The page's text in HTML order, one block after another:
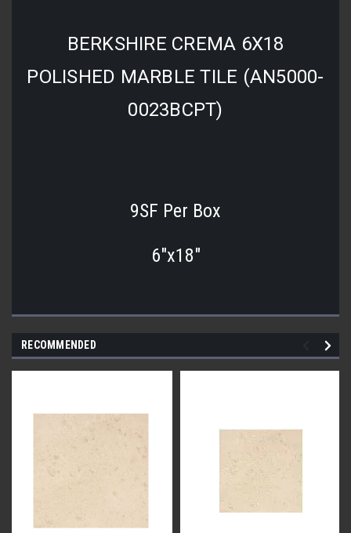
BERKSHIRE CREMA 6X18
POLISHED MARBLE TILE (AN5000-
0023BCPT)
9SF Per Box
6"x18"
RECOMMENDED